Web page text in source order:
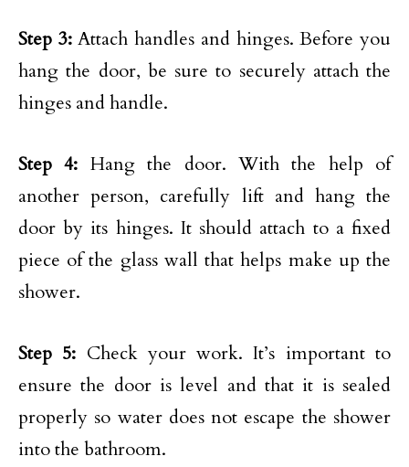
Step 3:Attach handles and hinges. Before you
hang the door, be sure to securely attach the
hinges and handle.
Step 4: Hang the door. With the help of
another person, carefully lift and hang the
door by its hinges. It should attach to a fixed
piece of the glass wall that helps make up the
shower.
Step 5: Check your work. It’s important to
ensure the door is level and that it is sealed
properly so water does not escape the shower
into the bathroom.